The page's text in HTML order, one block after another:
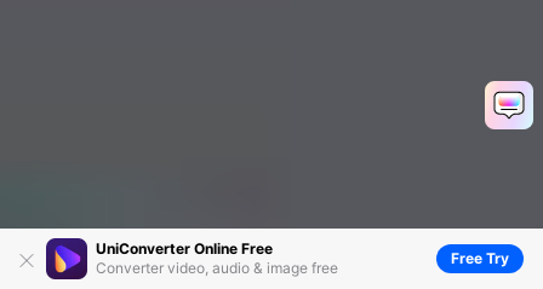
UniConverter Online Free
Converter video, audio & image free
Free Try